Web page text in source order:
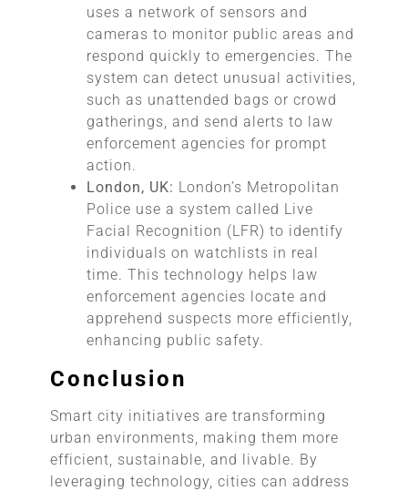
uses a network of sensors and
cameras to monitor public areas and
respond quickly to emergencies. The
system can detect unusual activities,
such as unattended bags or crowd
gatherings, and send alerts to law
enforcement agencies for prompt
action.
London, UK: London’s Metropolitan
Police use a system called Live
Facial Recognition (LFR) to identify
individuals on watchlists in real
time. This technology helps law
enforcement agencies locate and
apprehend suspects more efficiently,
enhancing public safety.
Conclusion
Smart city initiatives are transforming
urban environments, making them more
efficient, sustainable, and livable. By
leveraging technology, cities can address